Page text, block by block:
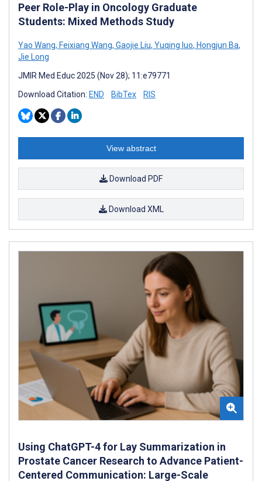
Peer Role-Play in Oncology Graduate
Students: Mixed Methods Study
Yao Wang, Feixiang Wang, Gaojie Liu, Yuqing luo, Hongjun Ba,
Jie Long
JMIR Med Educ 2025 (Nov 28); 11:e79771
Download Citation: END BibTex RIS
View abstract
Download PDF
Download XML
Using ChatGPT-4 for Lay Summarization in
Prostate Cancer Research to Advance Patient-
Centered Communication: Large-Scale